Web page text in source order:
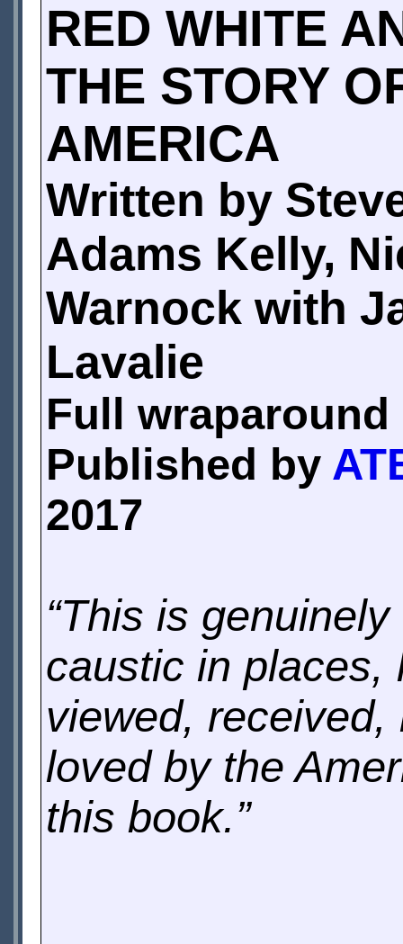
RED WHITE
THE STORY
AMERICA
Written by
Adams Kelly,
Warnock with
Lavalie
Full
Published by
2017
“This is
caustic in places,
viewed,
loved by the
this book.”